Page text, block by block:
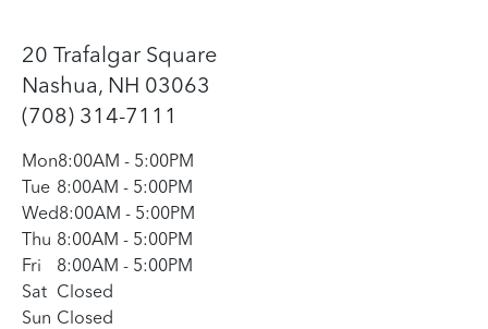
20 Trafalgar Square
Nashua, NH 03063
(708) 314-7111
Mon8:00AM - 5:00PM
Tue 8:00AM - 5:00PM
Wed8:00AM - 5:00PM
Thu 8:00AM - 5:00PM
Fri
8:00AM - 5:00PM
Sat Closed
Sun Closed